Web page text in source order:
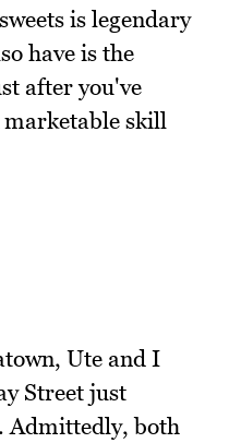
is legendary
have is the
after you've
marketable skill
Ute and I
Street just
Admittedly, both